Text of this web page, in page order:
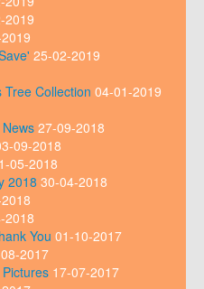
2019
25-02-2019
Collection 04-01-2019
27-09-2018
09-2018
05-2018
2018 30-04-2018
2018
You 01-10-2017
2017
17-07-2017